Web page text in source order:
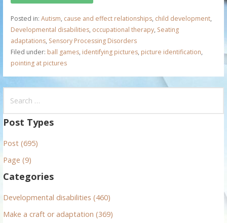
Posted in: Autism, cause and effect relationships, child development,
Developmental disabilities, occupational therapy, Seating
adaptations, Sensory Processing Disorders
Filed under: ball games, identifying pictures, picture identification,
pointing at pictures
a
c
h
o
r
Post Types
Post (695)
Page (9)
Categories
Developmental disabilities (460)
Make a craft or adaptation (369)